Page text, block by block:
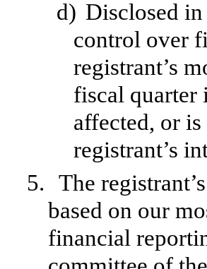
d) Disclosed
control over
registrant’s
fiscal quarter
affected, or
registrant’s
5.
The
based on our
financial